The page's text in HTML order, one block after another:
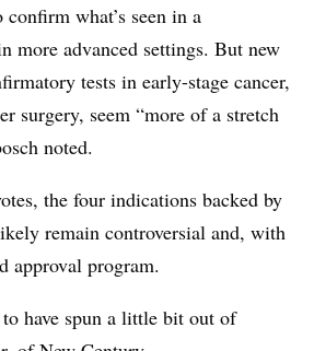
confirm what’s seen in a
more advanced settings. But new
tests in early-stage cancer,
surgery, seem “more of a stretch
noted.
the four indications backed by
remain controversial and, with
approval program.
to have spun a little bit out of